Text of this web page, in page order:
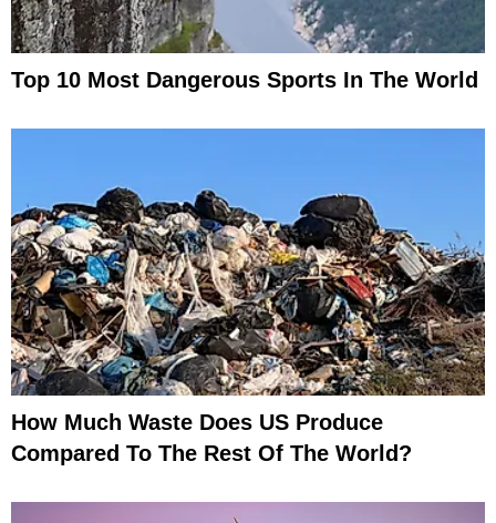
Top 10 Most Dangerous Sports In The World
How Much Waste Does US Produce
Compared To The Rest Of The World?